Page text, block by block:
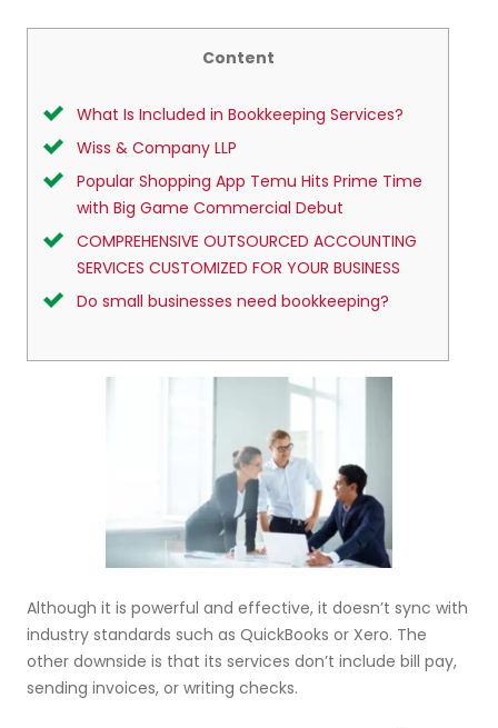
Content
What Is Included in Bookkeeping Services?
Wiss & Company LLP
Popular Shopping App Temu Hits Prime Time
with Big Game Commercial Debut
COMPREHENSIVE OUTSOURCED ACCOUNTING
SERVICES CUSTOMIZED FOR YOUR BUSINESS
Do small businesses need bookkeeping?
Although it is powerful and effective, it doesn’t sync with
industry standards such as QuickBooks or Xero. The
other downside is that its services don’t include bill pay,
sending invoices, or writing checks.